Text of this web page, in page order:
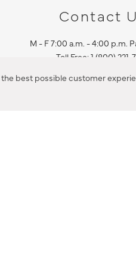
best possible customer
Contact
M - F 7:00 a.m. - 4:00 p.m.
Toll Free: 1 (800) 221-